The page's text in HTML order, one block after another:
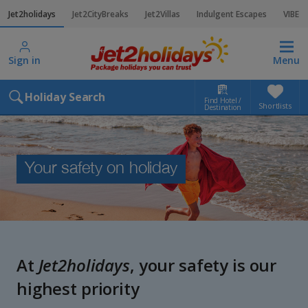
Jet2holidays Jet2CityBreaks Jet2Villas Indulgent Escapes VIBE
Sign in Menu
Holiday Search Find Hotel /
Destination Shortlists
Your safety on holiday
At Jet2holidays, your safety is our
highest priority